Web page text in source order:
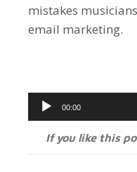
mistakes
email marketing.
Audio
Player
00:00
If you like this